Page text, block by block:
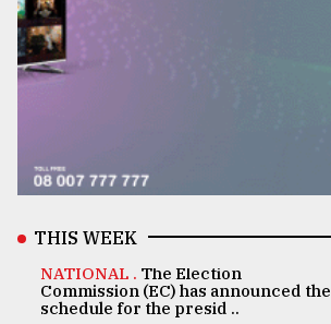
THIS WEEK
NATIONAL . The Election
Commission (EC) has announced the
schedule for the presid ..